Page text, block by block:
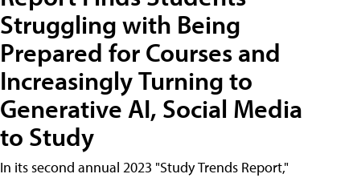
Struggling with Being
Prepared for Courses and
Increasingly Turning to
Generative AI, Social Media
to Study
In its second annual 2023 "Study Trends Report,"